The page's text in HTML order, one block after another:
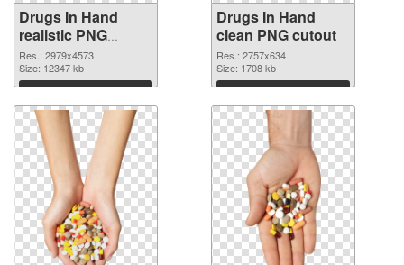
Drugs In Hand
realistic PNG
picture
Res.: 2979x4573
Size: 12347 kb
Download
Drugs In Hand
clean PNG cutout
Res.: 2757x634
Size: 1708 kb
Download